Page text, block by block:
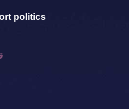
politics